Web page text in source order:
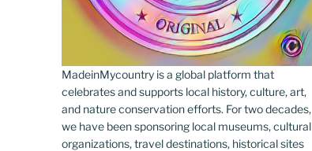
MadeinMycountry is a global platform that
celebrates and supports local history, culture, art,
and nature conservation efforts. For two decades,
we have been sponsoring local museums, cultural
organizations, travel destinations, historical sites